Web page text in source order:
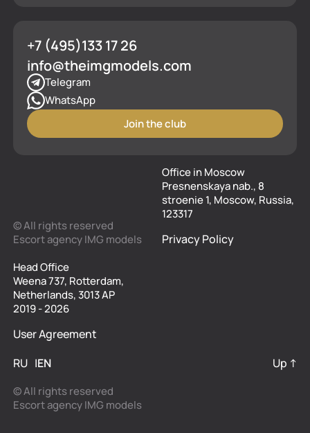
+7 (495)133 17 26
info@theimgmodels.com
Telegram
WhatsApp
Join the club
© All rights reserved
Escort agency IMG models
Office in Moscow
Presnenskaya nab., 8
stroenie 1, Moscow, Russia,
123317
Privacy Policy
Head Office
Weena 737, Rotterdam,
Netherlands, 3013 AP
2019 - 2026
User Agreement
RU
EN Up ↑
© All rights reserved
Escort agency IMG models